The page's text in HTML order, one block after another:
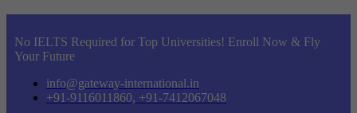
No IELTS Required for Top Universities! Enroll Now & Fly
Your Future
info@gateway-international.in
+91-9116011860, +91-7412067048